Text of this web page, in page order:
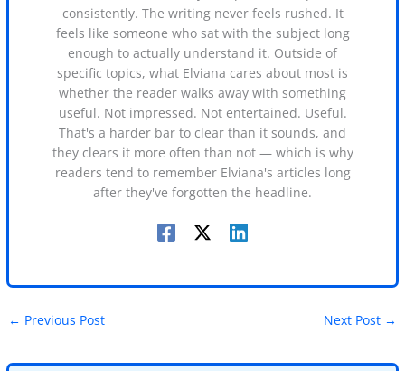
consistently. The writing never feels rushed. It
feels like someone who sat with the subject long
enough to actually understand it. Outside of
specific topics, what Elviana cares about most is
whether the reader walks away with something
useful. Not impressed. Not entertained. Useful.
That's a harder bar to clear than it sounds, and
they clears it more often than not — which is why
readers tend to remember Elviana's articles long
after they've forgotten the headline.
← Previous Post Next Post →